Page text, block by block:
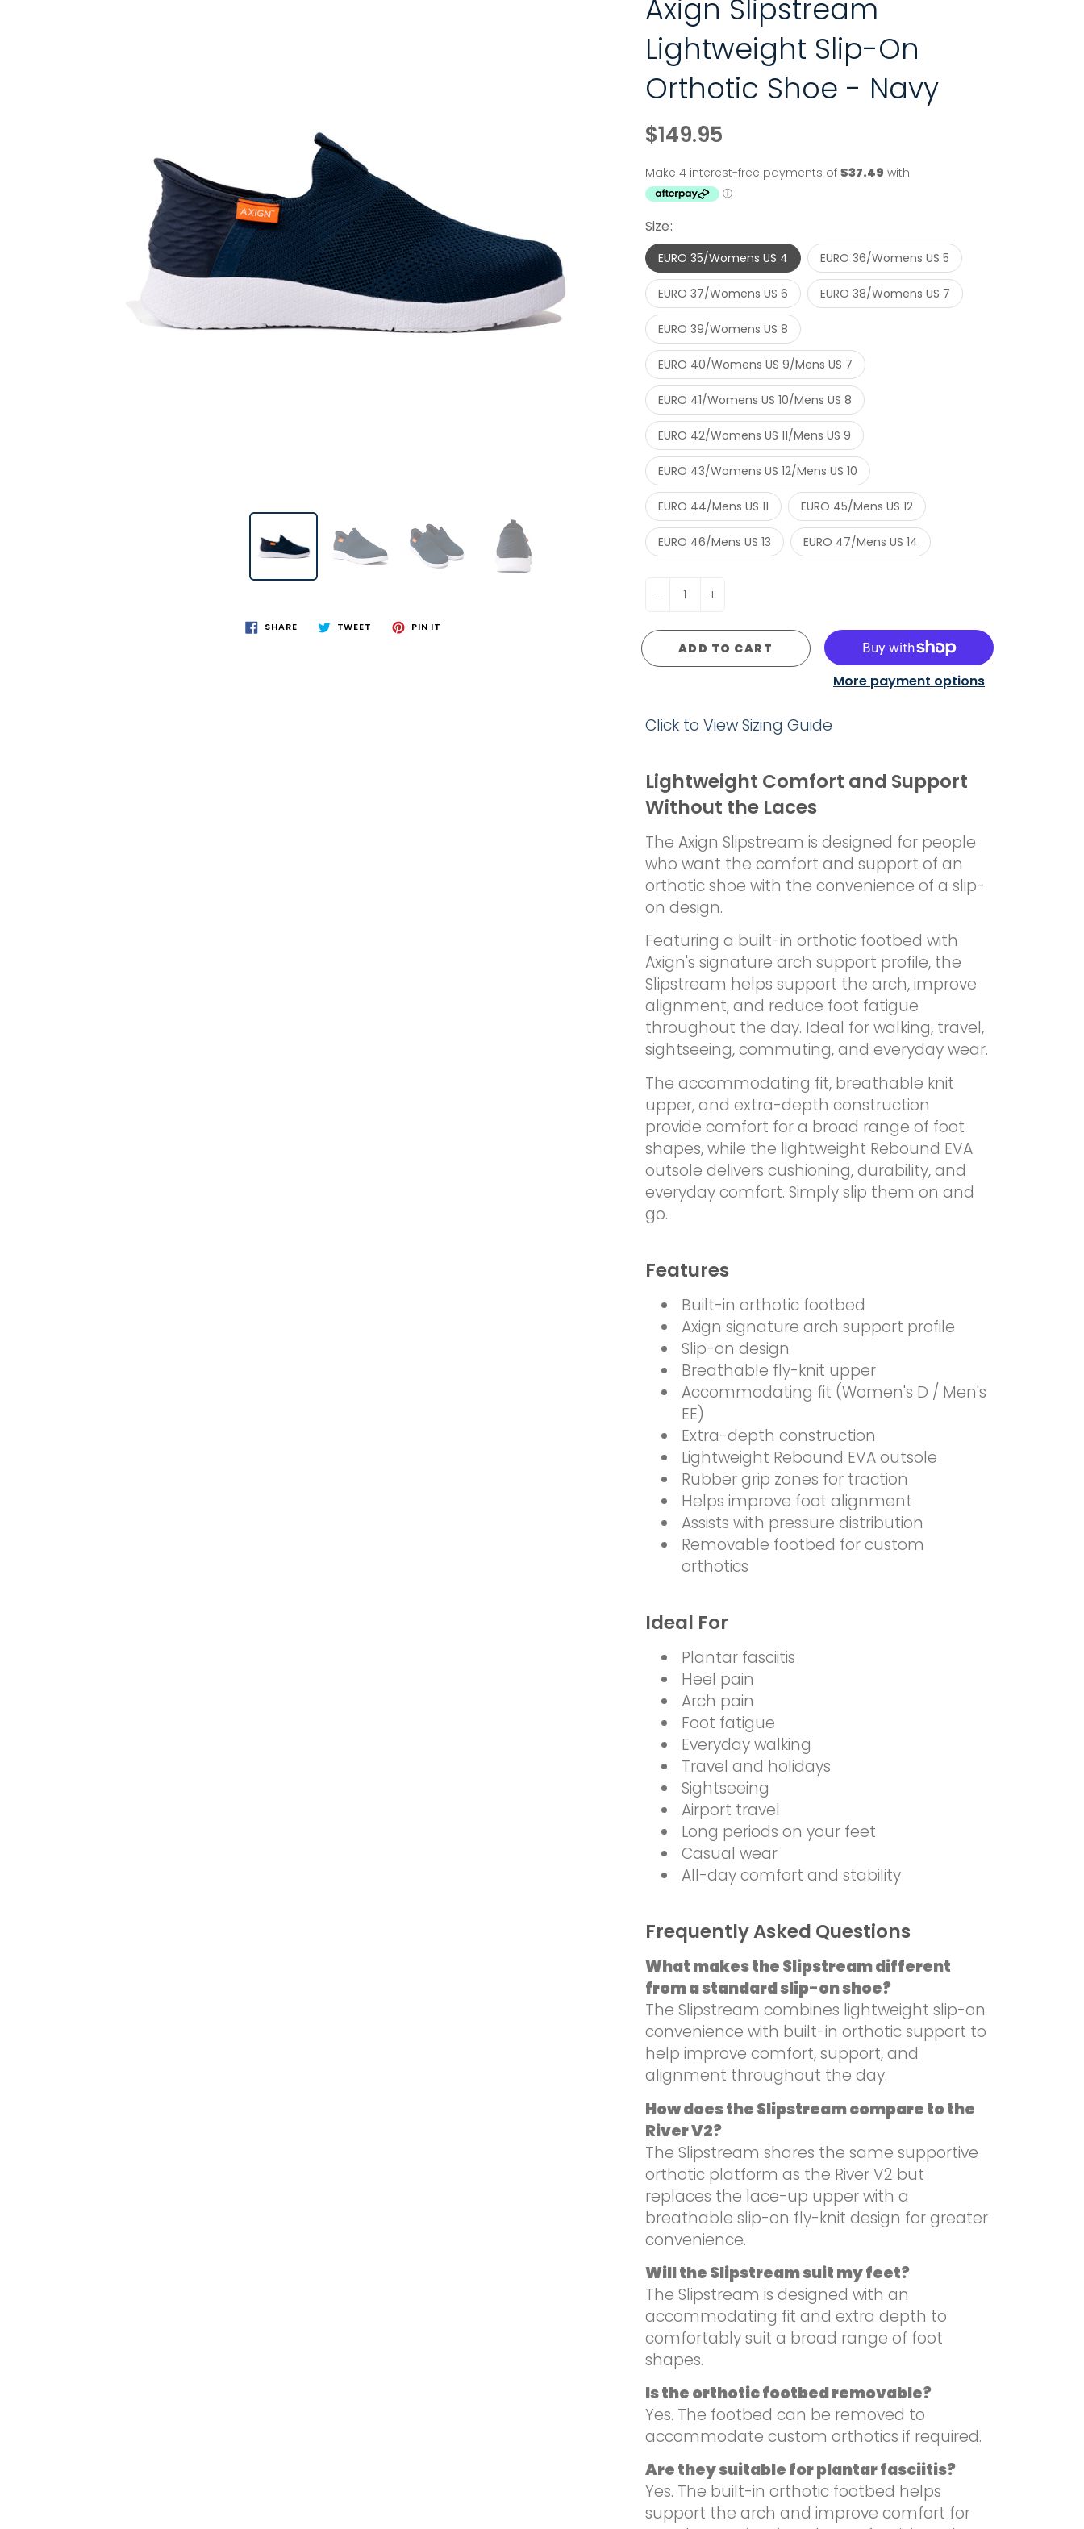
SHARE TWEET PIN IT
Axign Slipstream
Lightweight Slip-On
Orthotic Shoe - Navy
$149.95
Size:
EURO 35/Womens US 4 EURO 36/Womens US 5
EURO 37/Womens US 6 EURO 38/Womens US 7
EURO 39/Womens US 8
EURO 40/Womens US 9/Mens US 7
EURO 41/Womens US 10/Mens US 8
EURO 42/Womens US 11/Mens US 9
EURO 43/Womens US 12/Mens US 10
EURO 44/Mens US 11 EURO 45/Mens US 12
EURO 46/Mens US 13 EURO 47/Mens US 14
- +
ADD TO CART
More payment options
Click to View Sizing Guide
Lightweight Comfort and Support
Without the Laces
The Axign Slipstream is designed for people
who want the comfort and support of an
orthotic shoe with the convenience of a slip-
on design.
Featuring a built-in orthotic footbed with
Axign's signature arch support profile, the
Slipstream helps support the arch, improve
alignment, and reduce foot fatigue
throughout the day. Ideal for walking, travel,
sightseeing, commuting, and everyday wear.
The accommodating fit, breathable knit
upper, and extra-depth construction
provide comfort for a broad range of foot
shapes, while the lightweight Rebound EVA
outsole delivers cushioning, durability, and
everyday comfort. Simply slip them on and
go.
Features
Built-in orthotic footbed
Axign signature arch support profile
Slip-on design
Breathable fly-knit upper
Accommodating fit (Women's D / Men's
EE)
Extra-depth construction
Lightweight Rebound EVA outsole
Rubber grip zones for traction
Helps improve foot alignment
Assists with pressure distribution
Removable footbed for custom
orthotics
Ideal For
Plantar fasciitis
Heel pain
Arch pain
Foot fatigue
Everyday walking
Travel and holidays
Sightseeing
Airport travel
Long periods on your feet
Casual wear
All-day comfort and stability
Frequently Asked Questions
What makes the Slipstream different
from a standard slip-on shoe?
The Slipstream combines lightweight slip-on
convenience with built-in orthotic support to
help improve comfort, support, and
alignment throughout the day.
How does the Slipstream compare to the
River V2?
The Slipstream shares the same supportive
orthotic platform as the River V2 but
replaces the lace-up upper with a
breathable slip-on fly-knit design for greater
convenience.
Will the Slipstream suit my feet?
The Slipstream is designed with an
accommodating fit and extra depth to
comfortably suit a broad range of foot
shapes.
Is the orthotic footbed removable?
Yes. The footbed can be removed to
accommodate custom orthotics if required.
Are they suitable for plantar fasciitis?
Yes. The built-in orthotic footbed helps
support the arch and improve comfort for